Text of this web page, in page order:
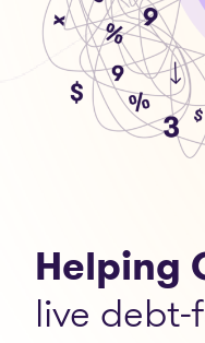
Helping
live debt-